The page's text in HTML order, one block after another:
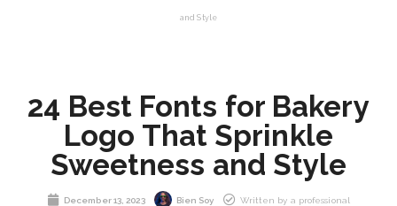
and Style
24 Best Fonts for Bakery
Logo That Sprinkle
Sweetness and Style
December 13, 2023 Bien Soy Written by a professional